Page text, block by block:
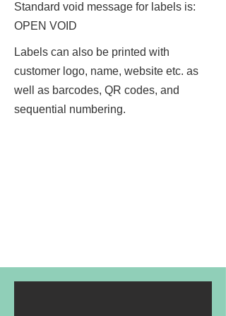
Standard void message for labels is:
OPEN VOID
Labels can also be printed with
customer logo, name, website etc. as
well as barcodes, QR codes, and
sequential numbering.